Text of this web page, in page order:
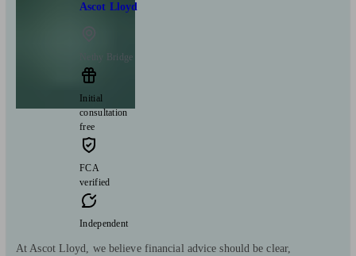
Ascot Lloyd
Nethy Bridge
Initial
consultation
free
FCA
verified
Independent
At Ascot Lloyd, we believe financial advice should be clear,